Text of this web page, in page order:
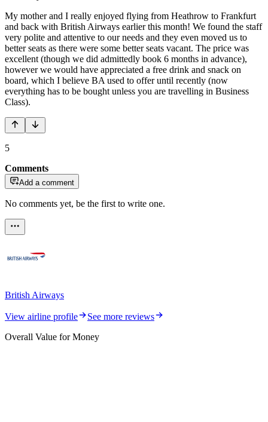
My mother and I really enjoyed flying from Heathrow to Frankfurt
and back with British Airways earlier this month! We found the staff
very polite and attentive to our needs and they even moved us to
better seats as there were some better seats vacant. The price was
excellent (though we did admittedly book 6 months in advance),
however we would have appreciated a free drink and snack on
board, which I believe BA used to offer until recently (now
everything has to be bought unless you are travelling in Business
Class).
5
Comments
Add a comment
No comments yet, be the first to write one.
British Airways
View airline profile
See more reviews
Overall Value for Money